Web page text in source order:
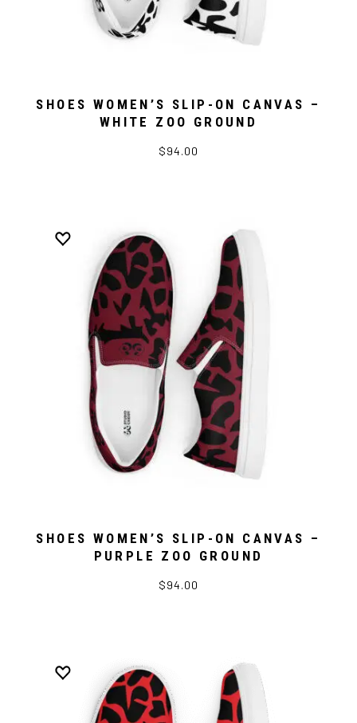
SHOES WOMEN’S SLIP-ON CANVAS –
WHITE ZOO GROUND
$94.00
SHOES WOMEN’S SLIP-ON CANVAS –
PURPLE ZOO GROUND
$94.00